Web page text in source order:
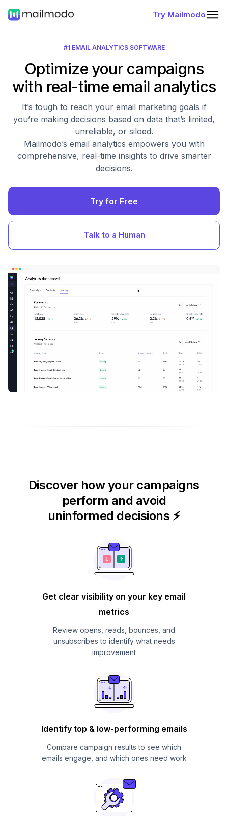
Try Mailmodo
#1 EMAIL ANALYTICS SOFTWARE
Optimize your campaigns
with real-time email analytics
It’s tough to reach your email marketing goals if
you’re making decisions based on data that’s limited,
unreliable, or siloed.
Mailmodo’s email analytics empowers you with
comprehensive, real-time insights to drive smarter
decisions.
Try for Free
Talk to a Human
Discover how your campaigns
perform and avoid
uninformed decisions ⚡
Get clear visibility on your key email
metrics
Review opens, reads, bounces, and
unsubscribes to identify what needs
improvement
Identify top & low-performing emails
Compare campaign results to see which
emails engage, and which ones need work